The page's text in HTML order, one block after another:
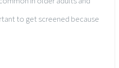
to get screened because